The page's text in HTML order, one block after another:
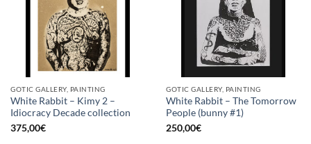
GOTIC GALLERY, PAINTING
White Rabbit – Kimy 2 –
Idiocracy Decade collection
375,00€
GOTIC GALLERY, PAINTING
White Rabbit – The Tomorrow
People (bunny #1)
250,00€